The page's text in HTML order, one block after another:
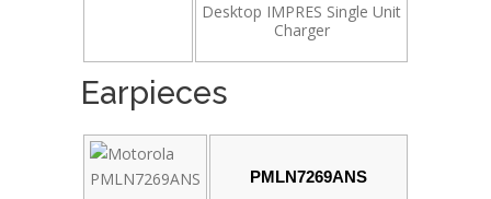
Desktop IMPRES Single Unit
Charger
Earpieces
PMLN7269ANS